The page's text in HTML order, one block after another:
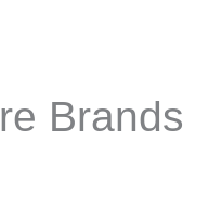
Brands